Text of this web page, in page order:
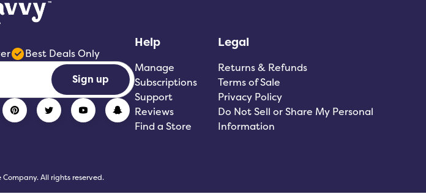
Best Deals Only
Sign up
Help
Manage
Subscriptions
Support
Reviews
Find a Store
Legal
Returns & Refunds
Terms of Sale
Privacy Policy
Do Not Sell or Share My Personal
Information
All rights reserved.